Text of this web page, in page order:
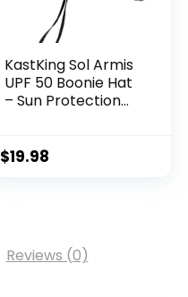
KastKing Sol Armis
UPF 50 Boonie Hat
– Sun Protection
Paddling, Rowing,
$19.98
Reviews (0)